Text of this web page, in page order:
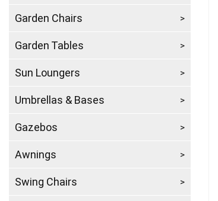
Garden Chairs
Garden Tables
Sun Loungers
Umbrellas & Bases
Gazebos
Awnings
Swing Chairs